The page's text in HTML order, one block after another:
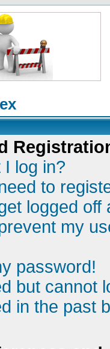
log in?
to
logged off
my
password!
but cannot
in the past